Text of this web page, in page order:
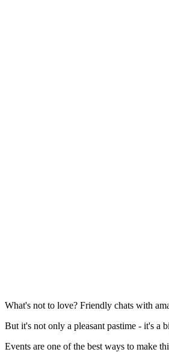
What's not to love? Friendly chats with
But it's not only a pleasant pastime - it's a
Events are one of the best ways to make